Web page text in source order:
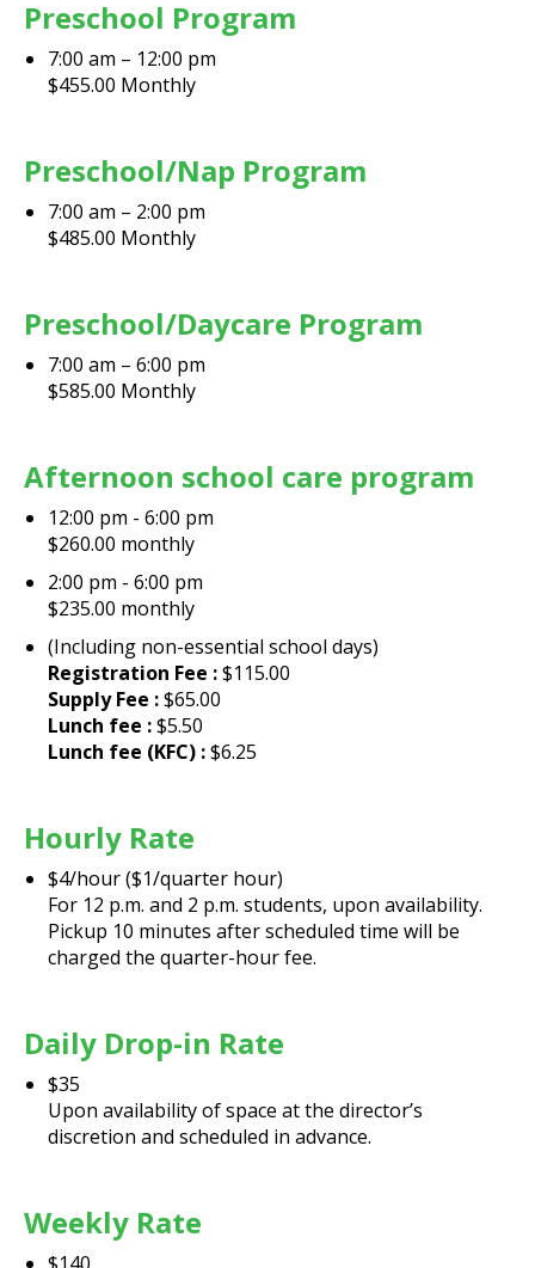
Preschool Program
7:00 am – 12:00 pm
$455.00 Monthly
Preschool/Nap Program
7:00 am – 2:00 pm
$485.00 Monthly
Preschool/Daycare Program
7:00 am – 6:00 pm
$585.00 Monthly
Afternoon school care program
12:00 pm - 6:00 pm
$260.00 monthly
2:00 pm - 6:00 pm
$235.00 monthly
(Including non-essential school days)
Registration Fee :$115.00
Supply Fee :$65.00
Lunch fee :$5.50
Lunch fee (KFC) :$6.25
Hourly Rate
$4/hour ($1/quarter hour)
For 12 p.m. and 2 p.m. students, upon availability.
Pickup 10 minutes after scheduled time will be
charged the quarter-hour fee.
Daily Drop-in Rate
$35
Upon availability of space at the director’s
discretion and scheduled in advance.
Weekly Rate